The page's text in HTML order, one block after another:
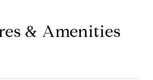
& Amenities